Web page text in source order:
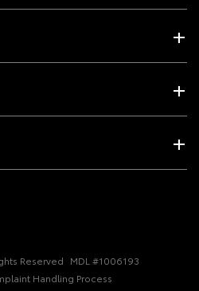
Reserved MDL #1006193
Handling Process